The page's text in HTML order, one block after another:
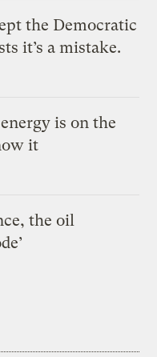
the Democratic
it’s a mistake.
is on the
it
the oil